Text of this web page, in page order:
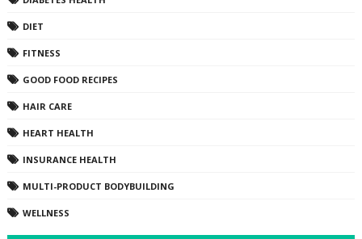
DIET
FITNESS
GOOD FOOD RECIPES
HAIR CARE
HEART HEALTH
INSURANCE HEALTH
MULTI-PRODUCT BODYBUILDING
WELLNESS